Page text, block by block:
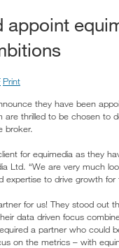
appoint
Print
they have been
are thrilled to be chosen to
broker.
for equimedia as they
Ltd. “We are very much
expertise to drive growth for
for us! They stood out
data driven focus
a partner who could
on the metrics – with